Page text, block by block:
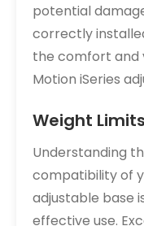
potential
correctly
the comfort and
Motion iSeries
Weight
Understanding
compatibility of
adjustable base
effective use.